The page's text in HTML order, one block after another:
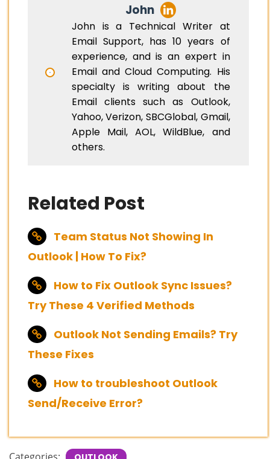
John
John is a Technical Writer at
Email Support, has 10 years of
experience, and is an expert in
Email and Cloud Computing. His
specialty is writing about the
Email clients such as Outlook,
Yahoo, Verizon, SBCGlobal, Gmail,
Apple Mail, AOL, WildBlue, and
others.
Related Post
Team Status Not Showing In
Outlook | How To Fix?
How to Fix Outlook Sync Issues?
Try These 4 Verified Methods
Outlook Not Sending Emails? Try
These Fixes
How to troubleshoot Outlook
Send/Receive Error?